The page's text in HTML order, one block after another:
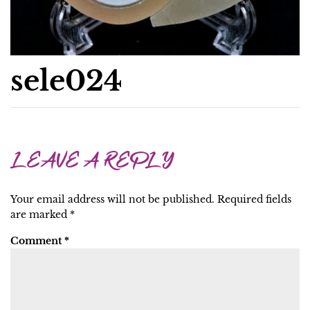
sele024
LEAVE A REPLY
Your email address will not be published. Required fields
are marked *
Comment *